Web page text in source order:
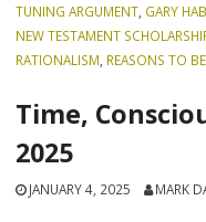
TUNING ARGUMENT GARY
NEW TESTAMENT
RATIONALISM REASONS TO
Time,
2025
JANUARY 4, 2025 MARK